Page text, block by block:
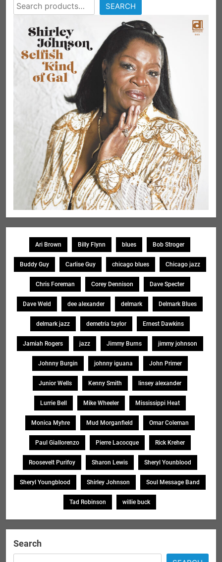
SEARCH
Ari Brown Billy Flynn blues Bob Stroger
Buddy Guy Carlise Guy chicago blues Chicago jazz
Chris Foreman Corey Dennison Dave Specter
Dave Weld dee alexander delmark Delmark Blues
delmark jazz demetria taylor Ernest Dawkins
Jamiah Rogers jazz Jimmy Burns jimmy johnson
Johnny Burgin johnny iguana John Primer
Junior Wells Kenny Smith linsey alexander
Lurrie Bell Mike Wheeler Mississippi Heat
Monica Myhre Mud Morganfield Omar Coleman
Paul Giallorenzo Pierre Lacocque Rick Kreher
Roosevelt Purifoy Sharon Lewis Sheryl Younblood
Sheryl Youngblood Shirley Johnson Soul Message Band
Tad Robinson willie buck
Search